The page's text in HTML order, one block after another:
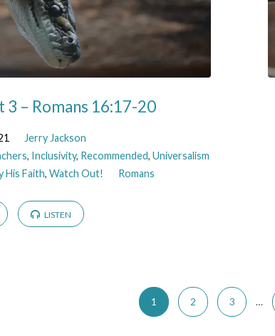
– Romans 16:17-20
Jerry Jackson
, Inclusivity, Recommended,Universalism
His Faith, Watch Out! Romans
LISTEN
1 2 3 …